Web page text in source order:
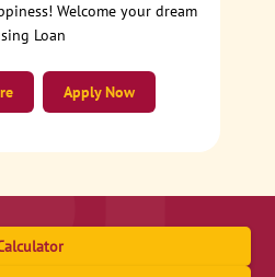
Welcome your dream
Loan
Apply Now